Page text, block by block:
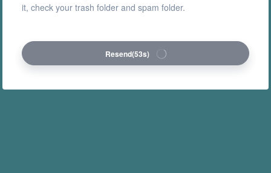
it, check your trash folder and spam folder.
Resend(53s)